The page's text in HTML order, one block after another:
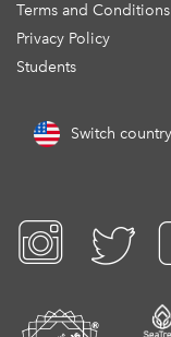
Terms and Conditions
Privacy Policy
Students
Switch country